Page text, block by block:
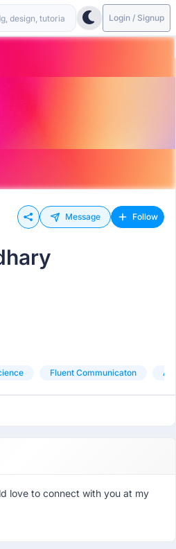
Login / Signup
Message Follow
Fluent Communicaton
love to connect with you at my